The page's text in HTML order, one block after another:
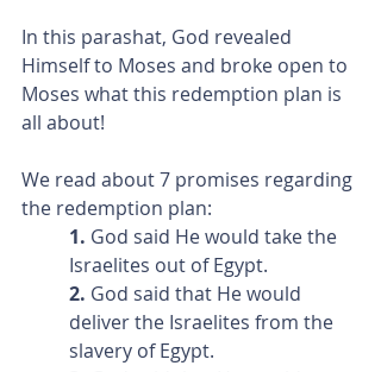
In this parashat, God revealed
Himself to Moses and broke open to
Moses what this redemption plan is
all about!
We read about 7 promises regarding
the redemption plan:
1. God said He would take the
Israelites out of Egypt.
2. God said that He would
deliver the Israelites from the
slavery of Egypt.